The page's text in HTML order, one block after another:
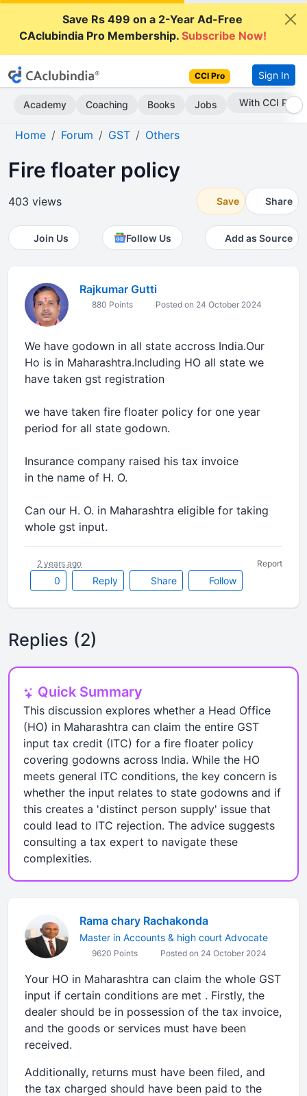
Save Rs 499 on a 2-Year Ad-Free
CAclubindia Pro Membership.Subscribe Now!
CCI Pro Sign In
Academy Coaching Books Jobs Subscribe Now
Home Forum GST Others
Fire floater policy
403 views Save Share
Join Us Follow Us Add as Source
Rajkumar Gutti
880 Points Posted on 24 October 2024
We have godown in all state accross India.Our
Ho is in Maharashtra.Including HO all state we
have taken gst registration
we have taken fire floater policy for one year
period for all state godown.
Insurance company raised his tax invoice
in the name of H. O.
Can our H. O. in Maharashtra eligible for taking
whole gst input.
0 Reply Share Follow
2 years ago Report
Replies (2)
Quick Summary
This discussion explores whether a Head Office
(HO) in Maharashtra can claim the entire GST
input tax credit (ITC) for a fire floater policy
covering godowns across India. While the HO
meets general ITC conditions, the key concern is
whether the input relates to state godowns and if
this creates a 'distinct person supply' issue that
could lead to ITC rejection. The advice suggests
consulting a tax expert to navigate these
complexities.
Rama chary Rachakonda
Master in Accounts & high court Advocate
9620 Points Posted on 24 October 2024
Your HO in Maharashtra can claim the whole GST
input if certain conditions are met . Firstly, the
dealer should be in possession of the tax invoice,
and the goods or services must have been
received.
Additionally, returns must have been filed, and
the tax charged should have been paid to the